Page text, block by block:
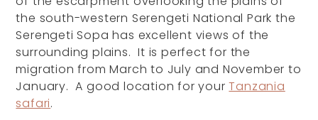
the south-western Serengeti National Park the
Serengeti Sopa has excellent views of the
surrounding plains. It is perfect for the
migration from March to July and November to
January. A good location for yourTanzania
safari.